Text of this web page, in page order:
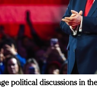
political discussions in